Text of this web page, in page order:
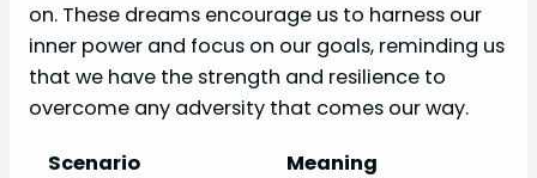
on. These dreams encourage us to harness our
inner power and focus on our goals, reminding us
that we have the strength and resilience to
overcome any adversity that comes our way.
Scenario
Meaning